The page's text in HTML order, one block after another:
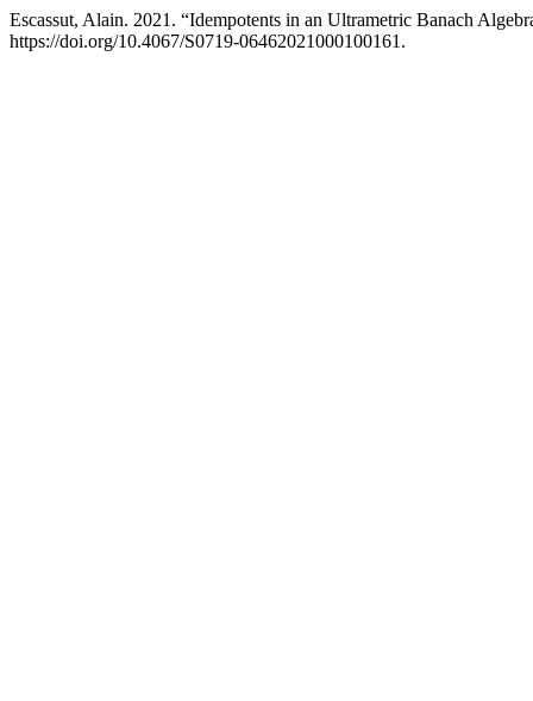
Escassut, Alain. 2021. “Idempotents in an Ultrametric Banach
https://doi.org/10.4067/S0719-06462021000100161.